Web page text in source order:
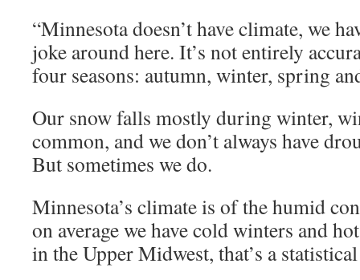
“Minnesota doesn’t have climate, we
joke around here. It’s not entirely
four seasons: autumn, winter, spring
Our snow falls mostly during winter,
common, and we don’t always have
But sometimes we do.
Minnesota’s climate is of the humid
on average we have cold winters and
in the Upper Midwest, that’s a statistical